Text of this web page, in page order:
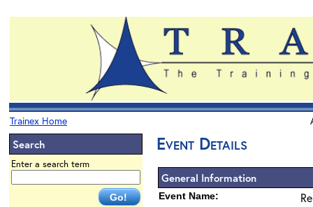
Trainex Home
Search
Enter a search term
Event Details
General Information
Event Name: